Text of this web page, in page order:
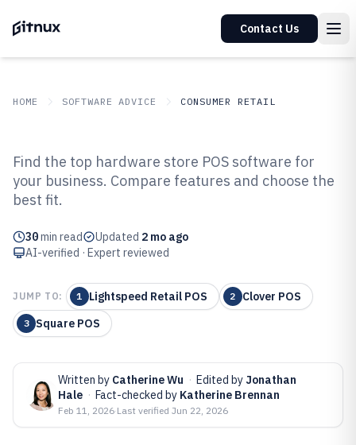
Contact Us
HOME SOFTWARE ADVICE CONSUMER RETAIL
Top 10 Best Hardware Store Pos
Software of 2026
Find the top hardware store POS software for
your business. Compare features and choose the
best fit.
30min read Updated 2 mo ago
AI-verified · Expert reviewed
JUMP TO: 1 Lightspeed Retail POS 2 Clover POS
3 Square POS
Written by Catherine Wu · Edited by Jonathan
Hale · Fact-checked by Katherine Brennan
Feb 11, 2026·Last verified Jun 22, 2026